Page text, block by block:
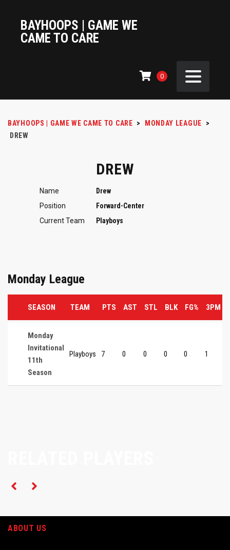
BAYHOOPS | GAME WE
CAME TO CARE
0
BAYHOOPS | GAME WE CAME TO CARE > MONDAY LEAGUE
>
DREW
DREW
Name
Drew
Position
Forward-Center
Current Team
Playboys
Monday League
SEASON TEAM PTS AST STL BLK FG% 3PM
Monday
Invitational
11th
Season
Playboys 7 0 0 0 0 1
ABOUT US